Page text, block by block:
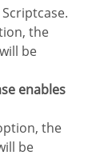
the
be
the
be